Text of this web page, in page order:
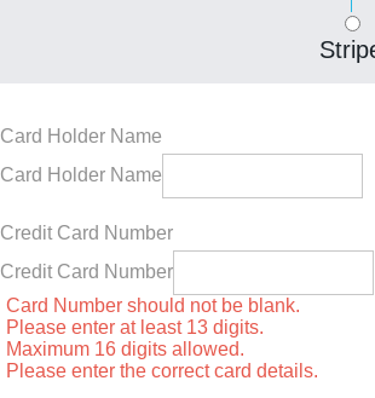
Card Holder Name
Card Holder Name
Credit Card Number
Credit Card Number
Card Number should not be blank.
Please enter at least 13 digits.
Maximum 16 digits allowed.
Please enter the correct card details.